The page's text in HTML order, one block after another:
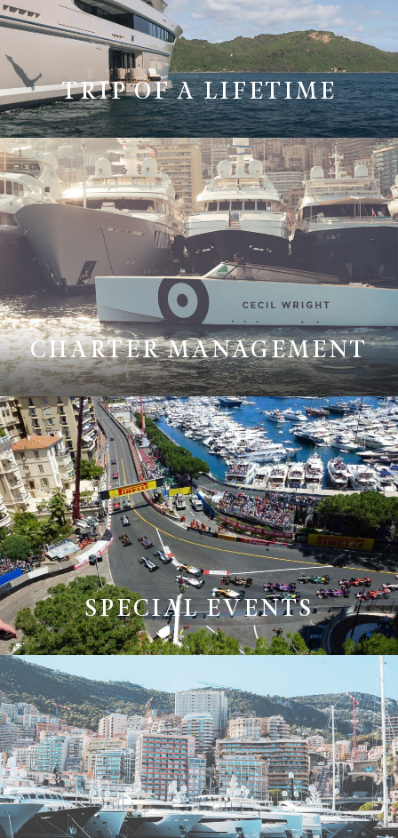
TRIP OF A LIFETIME
CHARTER MANAGEMENT
SPECIAL EVENTS